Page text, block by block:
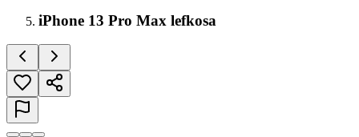
iPhone 13 Pro Max lefkosa